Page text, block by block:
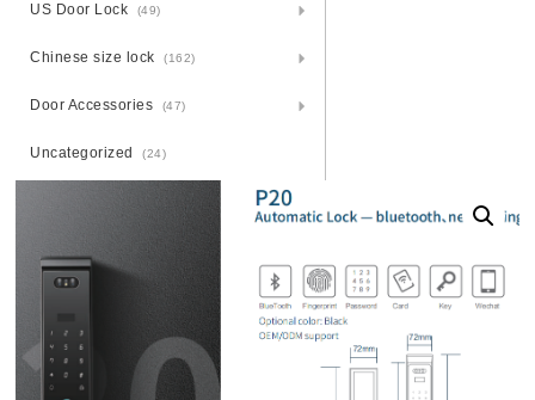
US Door Lock (49)
Chinese size lock (162)
Door Accessories (47)
Uncategorized (24)